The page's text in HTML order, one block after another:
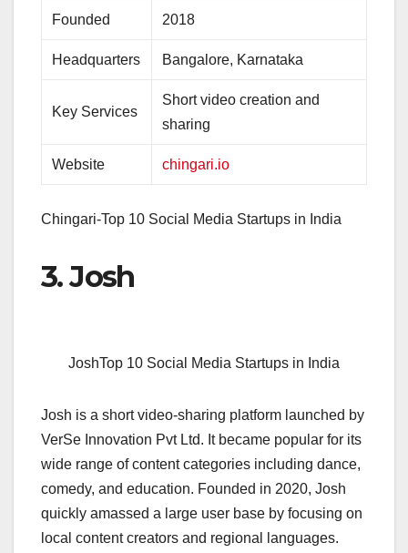
Founded 2018
Headquarters Bangalore, Karnataka
Key Services
Short video creation and
sharing
Website chingari.io
Chingari-Top 10 Social Media Startups in India
3. Josh
JoshTop 10 Social Media Startups in India
Josh is a short video-sharing platform launched by
VerSe Innovation Pvt Ltd. It became popular for its
wide range of content categories including dance,
comedy, and education. Founded in 2020, Josh
quickly amassed a large user base by focusing on
local content creators and regional languages.